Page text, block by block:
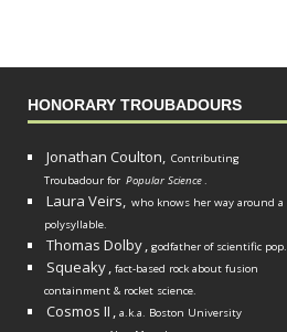
HONORARY TROUBADOURS
Jonathan Coulton, Contributing
Troubadour for Popular Science.
Laura Veirs, who knows her way around a
polysyllable.
Thomas Dolby, godfather of scientific pop.
Squeaky, fact-based rock about fusion
containment & rocket science.
Cosmos II , a.k.a. Boston University